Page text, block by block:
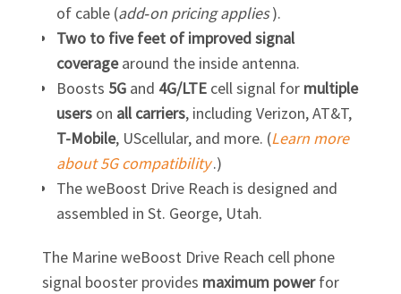
of cable (add‑on pricing applies).
Two to five feet of improved signal
coveragearound the inside antenna.
Boosts 5Gand 4G/LTEcell signal for multiple
userson all carriers, including Verizon, AT&T,
T-Mobile, UScellular, and more. (Learn more
about 5G compatibility.)
The weBoost Drive Reach is designed and
assembled in St. George, Utah.
The Marine weBoost Drive Reach cell phone
signal booster provides maximum powerfor